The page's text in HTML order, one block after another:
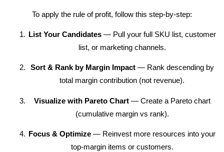
To apply the rule of profit, follow this step-by-step:
List Your Candidates— Pull your full SKU list, customer
list, or marketing channels.
Sort & Rank by Margin Impact— Rank descending by
total margin contribution (not revenue).
Visualize with Pareto Chart— Create a Pareto chart
(cumulative margin vs rank).
Focus & Optimize — Reinvest more resources into your
top-margin items or customers.